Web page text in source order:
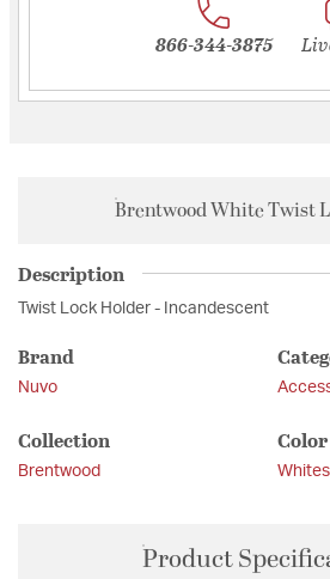
866-344-3875
Brentwood White Twist
Description
Twist Lock Holder - Incandescent
Brand
Nuvo
Collection
Brentwood
Color
Whites
Product